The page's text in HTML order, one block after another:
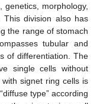
genetics, morphology,
This division also has
the range of stomach
tubular and
of differentiation. The
single cells without
signet ring cells is
type” according